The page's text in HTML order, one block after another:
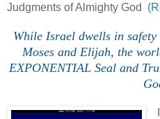
Judgments of Almighty God
While Israel dwells in
Moses and Elijah, the
EXPONENTIAL Seal and